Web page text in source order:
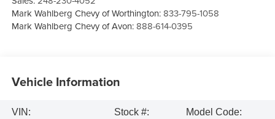
Mark Wahlberg Chevy of Worthington:833-795-1058
Mark Wahlberg Chevy of Avon:888-614-0395
Vehicle Information
VIN:
Stock #:
Model Code: